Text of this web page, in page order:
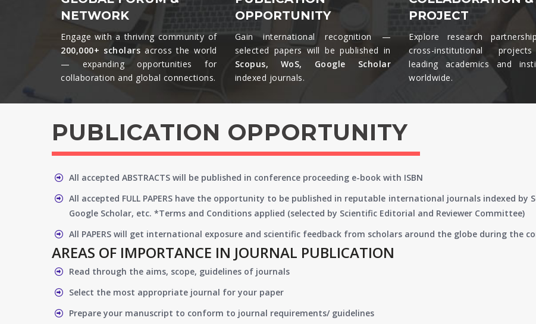
NETWORK
Engage with a thriving community of
200,000+ scholars across the world
— expanding opportunities for
collaboration and global connections.​
OPPORTUNITY
Gain international recognition —
selected papers will be published in
Scopus, WoS, Google Scholar
indexed journals.​
PROJECT
Explore research
cross-institutional
leading academics and
worldwide.​
PUBLICATION OPPORTUNITY
All accepted ABSTRACTS will be published in conference proceeding e-book with ISBN
All accepted FULL PAPERS have the opportunity to be published in reputable international journals indexed by
Google Scholar, etc. *Terms and Conditions applied (selected by Scientific Editorial and Reviewer Committee)
All PAPERS will get international exposure and scientific feedback from scholars around the globe during the
AREAS OF IMPORTANCE IN JOURNAL PUBLICATION
Read through the aims, scope, guidelines of journals
Select the most appropriate journal for your paper
Prepare your manuscript to conform to journal requirements/ guidelines